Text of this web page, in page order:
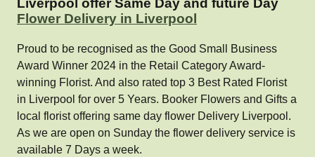
Liverpool offer Same Day and future Day
Flower Delivery in Liverpool
Proud to be recognised as the Good Small Business
Award Winner 2024 in the Retail Category Award-
winning Florist. And also rated top 3 Best Rated Florist
in Liverpool for over 5 Years. Booker Flowers and Gifts a
local florist offering same day flower Delivery Liverpool.
As we are open on Sunday the flower delivery service is
available 7 Days a week.